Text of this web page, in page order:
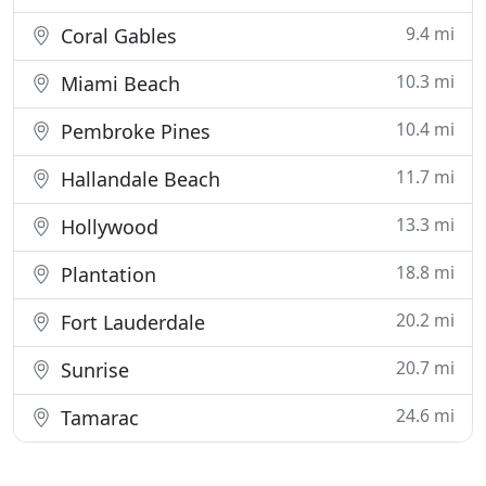
Coral Gables 9.4 mi
Miami Beach 10.3 mi
Pembroke Pines 10.4 mi
Hallandale Beach 11.7 mi
Hollywood 13.3 mi
Plantation 18.8 mi
Fort Lauderdale 20.2 mi
Sunrise 20.7 mi
Tamarac 24.6 mi